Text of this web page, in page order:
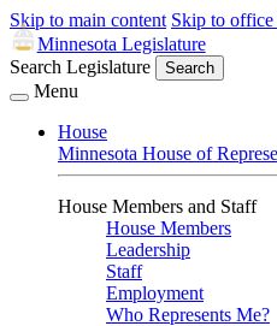
Skip to main content Skip to office
Minnesota Legislature
Search Legislature
Search
Menu
House
Minnesota House of
House Members and Staff
House Members
Leadership
Staff
Employment
Who Represents Me?